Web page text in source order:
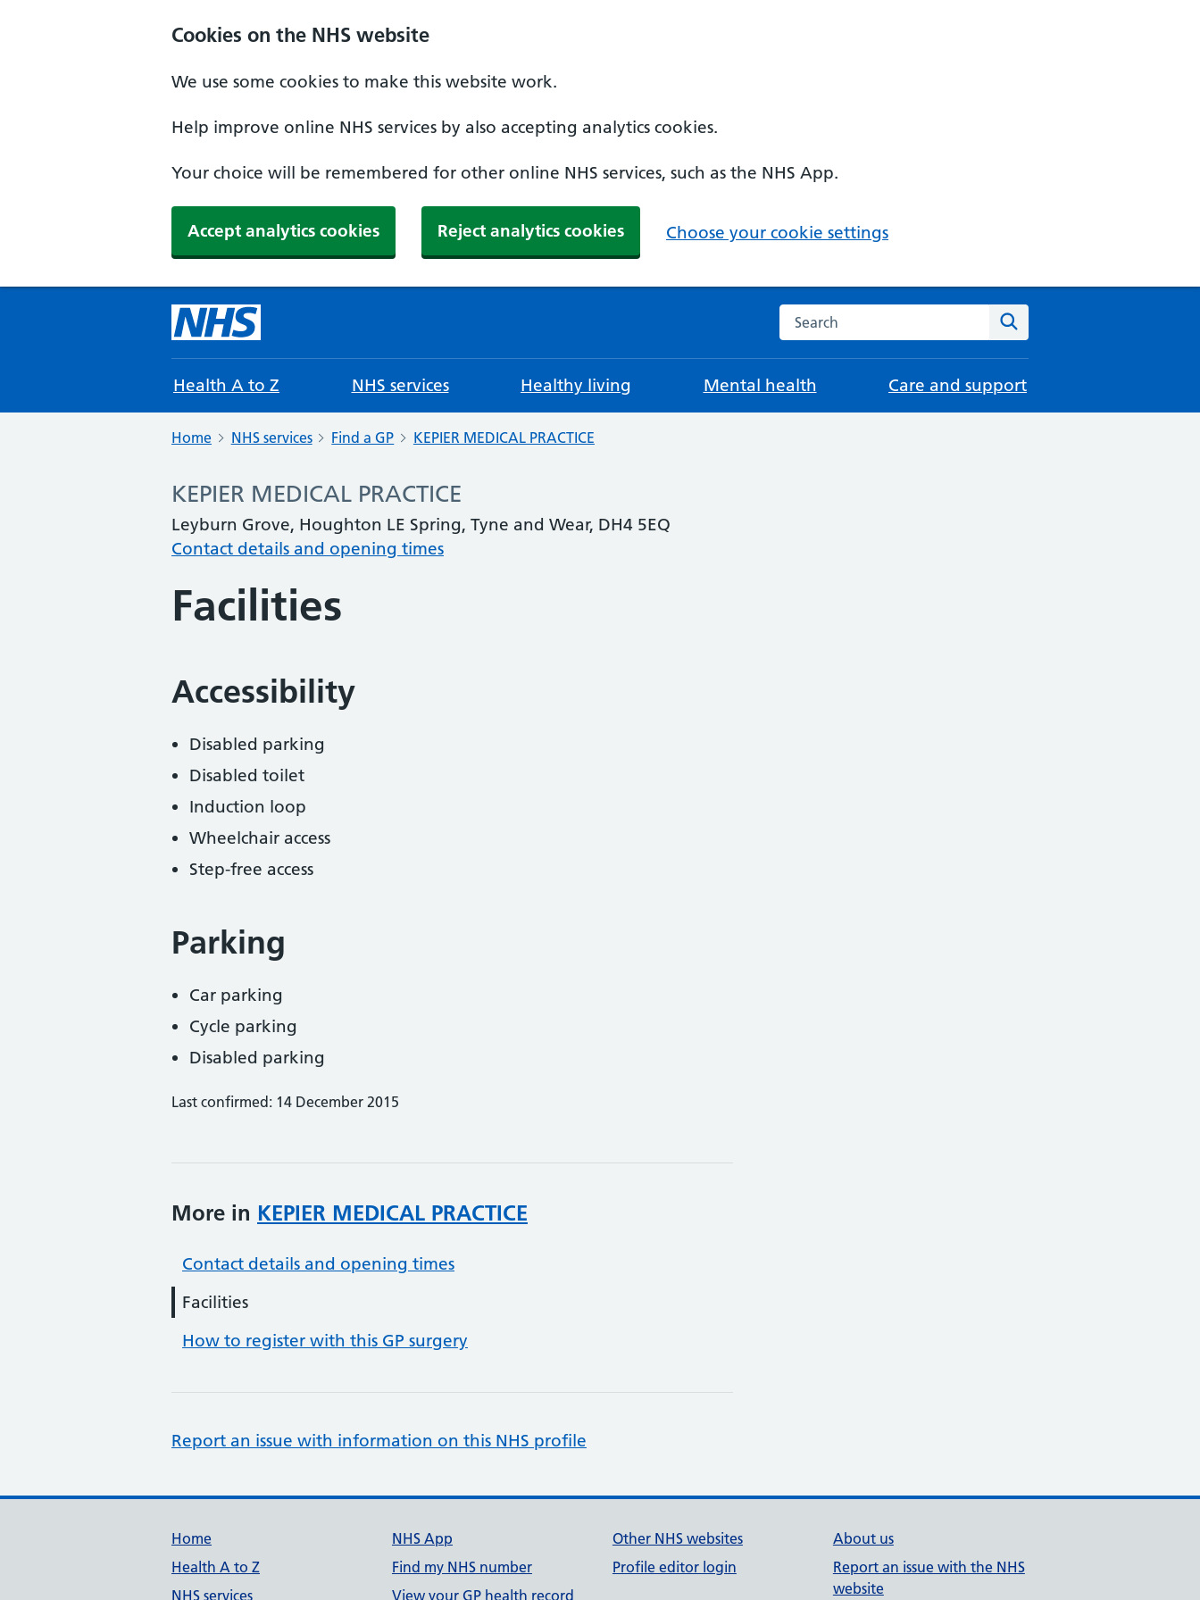
Cookies on the NHS website
We use some cookies to make this website work.
Help improve online NHS services by also accepting analytics cookies.
Your choice will be remembered for other online NHS services, such as the NHS App.
Accept analytics cookies Reject analytics cookies Choose your cookie settings
Search the NHS website
Health A to Z NHS services Healthy living Mental health Care and support
Home NHS services Find a GP KEPIER MEDICAL PRACTICE
KEPIER MEDICAL PRACTICE
Leyburn Grove, Houghton LE Spring, Tyne and Wear, DH4 5EQ
Contact details and opening times
Facilities
Accessibility
Disabled parking
Disabled toilet
Induction loop
Wheelchair access
Step-free access
Parking
Car parking
Cycle parking
Disabled parking
Last confirmed: 14 December 2015
More in KEPIER MEDICAL PRACTICE
Contact details and opening times
Facilities
How to register with this GP surgery
Report an issue with information on this NHS profile
Support links
Home
Health A to Z
NHS services
NHS App
Find my NHS number
View your GP health record
Other NHS websites
Profile editor login
About us
Report an issue with the NHS
website